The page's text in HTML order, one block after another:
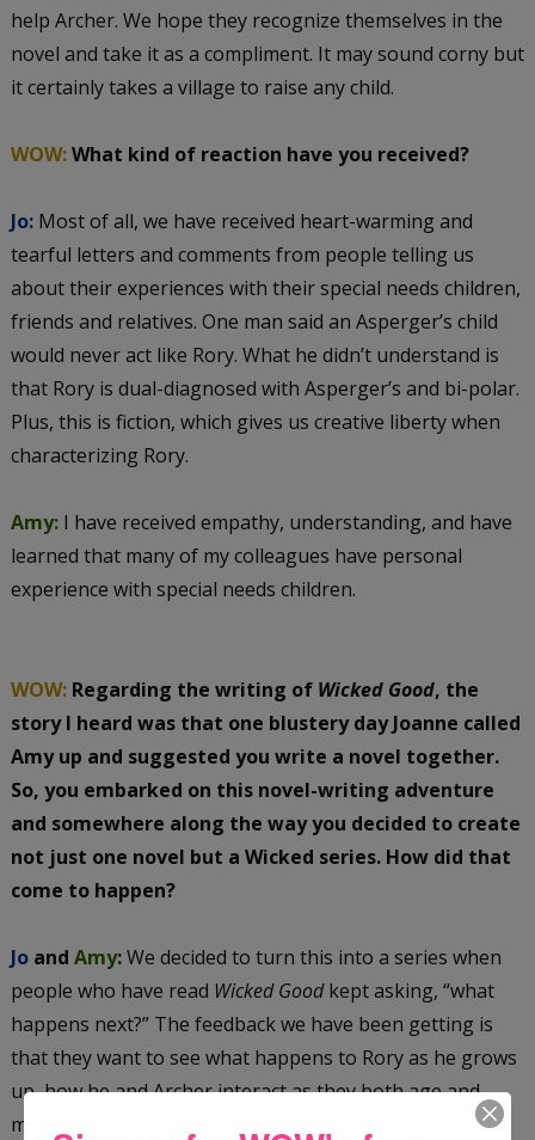
help Archer. We hope they recognize themselves in the
novel and take it as a compliment. It may sound corny but
it certainly takes a village to raise any child.
WOW:What kind of reaction have you received?
Jo:Most of all, we have received heart-warming and
tearful letters and comments from people telling us
about their experiences with their special needs children,
friends and relatives. One man said an Asperger’s child
would never act like Rory. What he didn’t understand is
that Rory is dual-diagnosed with Asperger’s and bi-polar.
Plus, this is fiction, which gives us creative liberty when
characterizing Rory.
Amy:I have received empathy, understanding, and have
learned that many of my colleagues have personal
experience with special needs children.
WOW:Regarding the writing of Wicked Good, the
story I heard was that one blustery day Joanne called
Amy up and suggested you write a novel together.
So, you embarked on this novel-writing adventure
and somewhere along the way you decided to create
not just one novel but a Wicked series. How did that
come to happen?
Jo and Amy:We decided to turn this into a series when
people who have read Wicked Goodkept asking, “what
happens next?” The feedback we have been getting is
that they want to see what happens to Rory as he grows
up, how he and Archer interact as they both age and,
mostly, about Trish. Everyone wants Trish to play a